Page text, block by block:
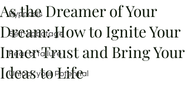
Hypnosis
Self-sabotage
Fear of failure
Unlock your Potential
As the Dreamer of Your
Dream: How to Ignite Your
Inner Trust and Bring Your
Ideas to Life